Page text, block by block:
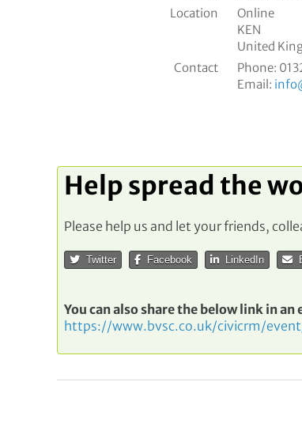
Location
Online
KEN
United
Contact
Phone:
Email:
Help spread the
Please help us and let your friends,
Twitter Facebook LinkedIn
You can also share the below link in
https://www.bvsc.co.uk/civicrm/